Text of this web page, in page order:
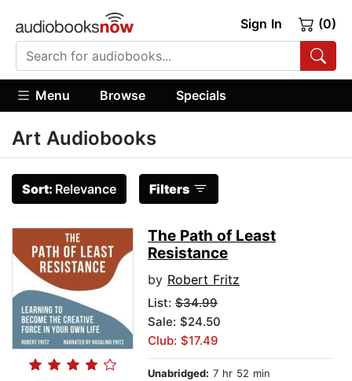
Sign In (0)
Menu Browse Specials
Art Audiobooks
Sort: Relevance Filters
The Path of Least
Resistance
by Robert Fritz
List: $34.99
Sale: $24.50
Club: $17.49
Unabridged: 7 hr 52 min